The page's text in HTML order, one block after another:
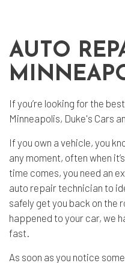
AUTO
If you’re looking for the best
Minneapolis, Duke's Cars
If you own a vehicle, you
any moment, often when
time comes, you need an
auto repair technician to
safely get you back on the
happened to your car, we
fast.
As soon as you notice